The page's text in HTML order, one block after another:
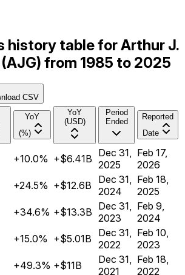
history table for Arthur J.
from 1985 to 2025
CSV
YoY
(%)
YoY
(USD)
Period
Ended
Reported
Date
+10.0% +$6.41B Dec 31,
2025
Feb 17,
2026
+24.5% +$12.6B
Dec 31,
2024
Feb 18,
2025
+34.6% +$13.3B Dec 31,
2023
Feb 9,
2024
+15.0% +$5.01B
Dec 31,
2022
Feb 10,
2023
+49.3% +$11B
Dec 31,
2021
Feb 18,
2022